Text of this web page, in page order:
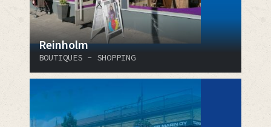
Reinholm
BOUTIQUES - SHOPPING